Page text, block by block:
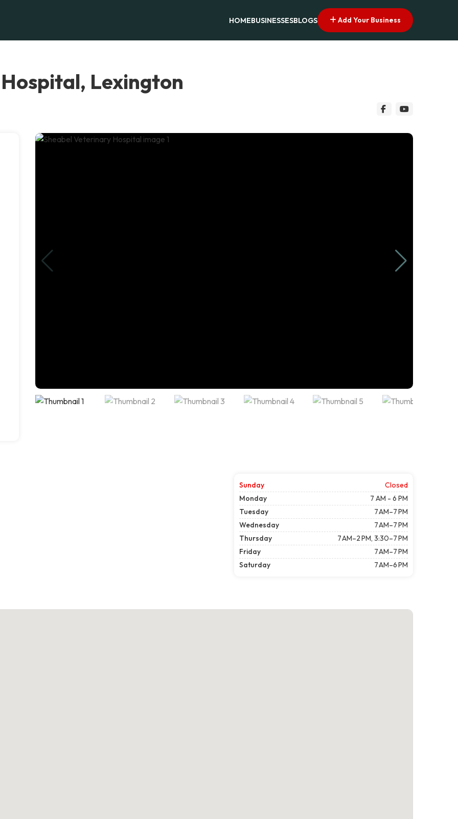
HOMEBUSINESSESBLOGS Add Your Business
Lexington
Sunday
Closed
Monday
7 AM - 6 PM
Tuesday
7 AM–7 PM
Wednesday
7 AM–7 PM
Thursday
7 AM–2 PM, 3:30–7 PM
Friday
7 AM–7 PM
Saturday
7 AM–6 PM